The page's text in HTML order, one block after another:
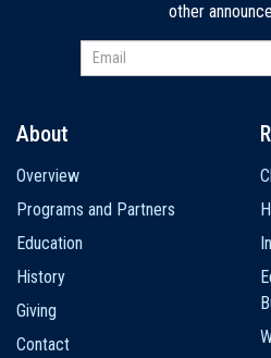
other
navigation
About
Overview
Programs and Partners
Education
History
Giving
Contact